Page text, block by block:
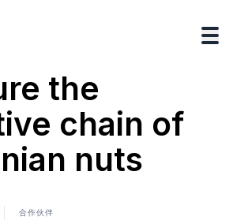
the
chain of
nuts
合作伙伴